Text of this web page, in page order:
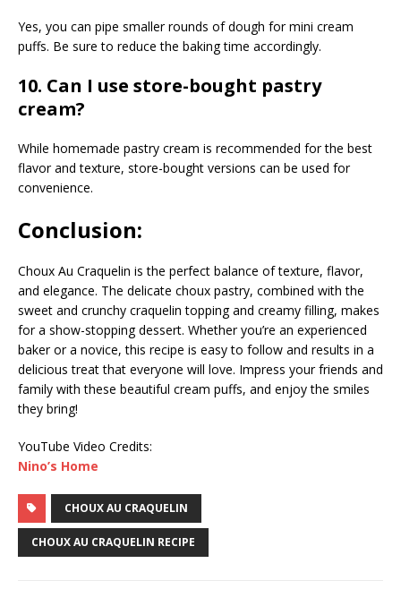
Yes, you can pipe smaller rounds of dough for mini cream
puffs. Be sure to reduce the baking time accordingly.
10. Can I use store-bought pastry
cream?
While homemade pastry cream is recommended for the best
flavor and texture, store-bought versions can be used for
convenience.
Conclusion:
Choux Au Craquelin is the perfect balance of texture, flavor,
and elegance. The delicate choux pastry, combined with the
sweet and crunchy craquelin topping and creamy filling, makes
for a show-stopping dessert. Whether you’re an experienced
baker or a novice, this recipe is easy to follow and results in a
delicious treat that everyone will love. Impress your friends and
family with these beautiful cream puffs, and enjoy the smiles
they bring!
YouTube Video Credits:
Nino’s Home
CHOUX AU CRAQUELIN
CHOUX AU CRAQUELIN RECIPE